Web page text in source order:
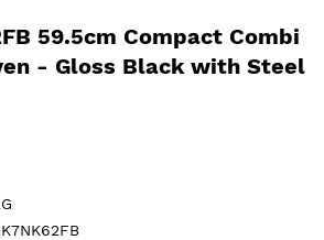
59.5cm Compact Combi
- Gloss Black with Steel